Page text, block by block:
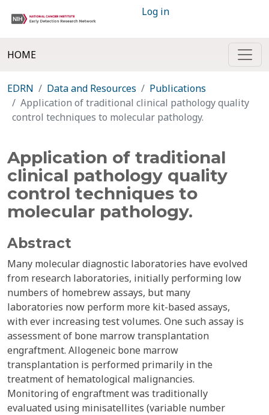
Log in
HOME
EDRN Data and Resources
Publications
Application of traditional clinical pathology quality
control techniques to molecular pathology.
Application of traditional
clinical pathology quality
control techniques to
molecular pathology.
Abstract
Many molecular diagnostic laboratories have evolved
from research laboratories, initially performing low
numbers of homebrew assays, but many
laboratories now perform more kit-based assays,
with ever increasing test volumes. One such assay is
assessment of bone marrow transplantation
engraftment. Allogeneic bone marrow
transplantation is performed primarily in the
treatment of hematological malignancies.
Monitoring of engraftment was traditionally
evaluated using minisatellites (variable number